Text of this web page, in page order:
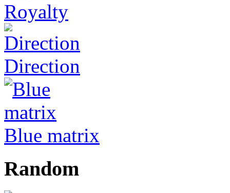
Royalty
Direction
Blue matrix
Random